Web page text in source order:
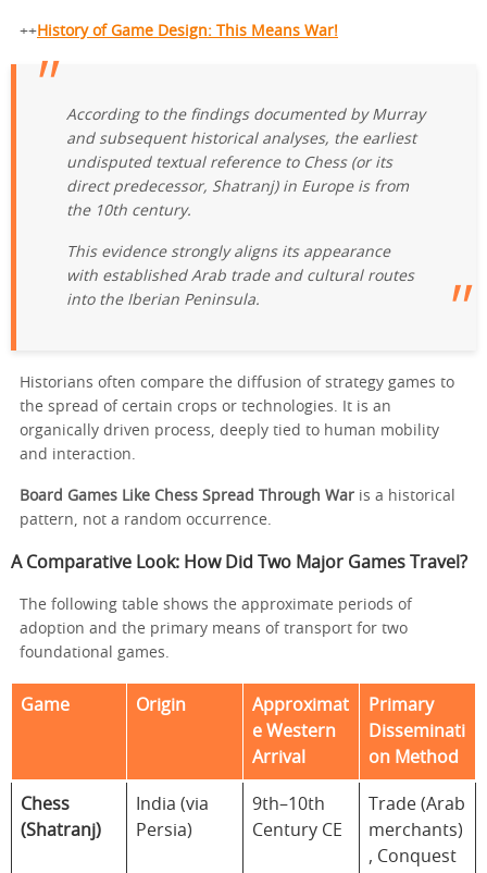
++ History of Game Design: This Means War!
According to the findings documented by Murray
and subsequent historical analyses, the earliest
undisputed textual reference to Chess (or its
direct predecessor, Shatranj) in Europe is from
the 10th century.
This evidence strongly aligns its appearance
with established Arab trade and cultural routes
into the Iberian Peninsula.
Historians often compare the diffusion of strategy games to
the spread of certain crops or technologies. It is an
organically driven process, deeply tied to human mobility
and interaction.
Board Games Like Chess Spread Through War is a historical
pattern, not a random occurrence.
A Comparative Look: How Did Two Major Games Travel?
The following table shows the approximate periods of
adoption and the primary means of transport for two
foundational games.
Game Origin
Approximat
e Western
Arrival
Primary
Disseminati
on Method
Chess
(Shatranj)
India (via
Persia)
9th–10th
Century CE
Trade (Arab
merchants)
, Conquest